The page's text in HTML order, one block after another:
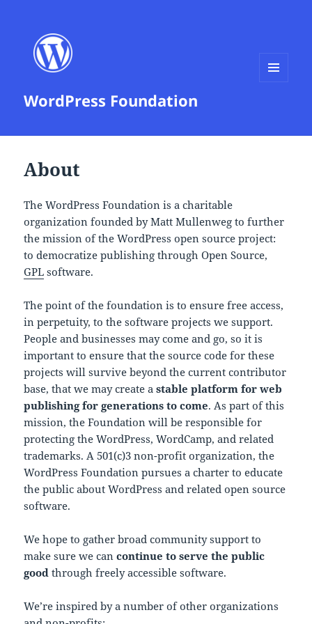
WordPress Foundation
About
The WordPress Foundation is a charitable
organization founded by Matt Mullenweg to further
the mission of the WordPress open source project:
to democratize publishing through Open Source,
GPL software.
The point of the foundation is to ensure free access,
in perpetuity, to the software projects we support.
People and businesses may come and go, so it is
important to ensure that the source code for these
projects will survive beyond the current contributor
base, that we may create astable platform for web
publishing for generations to come. As part of this
mission, the Foundation will be responsible for
protecting the WordPress, WordCamp, and related
trademarks. A 501(c)3 non-profit organization, the
WordPress Foundation pursues a charter to educate
the public about WordPress and related open source
software.
We hope to gather broad community support to
make sure we cancontinue to serve the public
good through freely accessible software.
We’re inspired by a number of other organizations